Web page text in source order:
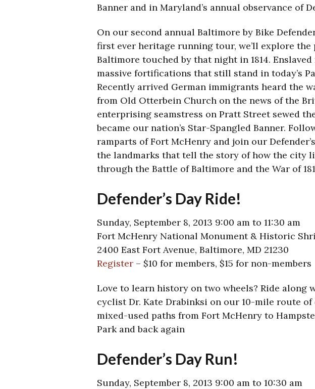
Banner and in Maryland’s annual observance of
On our second annual Baltimore by Bike
first ever heritage running tour, we’ll explore the
Baltimore touched by that night in 1814.
massive fortifications that still stand in today’s
Recently arrived German immigrants heard the
from Old Otterbein Church on the news of the
enterprising seamstress on Pratt Street sewed
became our nation’s Star-Spangled Banner.
ramparts of Fort McHenry and join our
the landmarks that tell the story of how the city
through the Battle of Baltimore and the War of
Defender’s Day Ride!
Sunday, September 8, 2013 9:00 am to 11:30 am
Fort McHenry National Monument & Historic
2400 East Fort Avenue, Baltimore, MD 21230
Register – $10 for members, $15 for non-members
Love to learn history on two wheels? Ride along
cyclist Dr. Kate Drabinksi on our 10-mile route of
mixed-used paths from Fort McHenry to
Park and back again
Defender’s Day Run!
Sunday, September 8, 2013 9:00 am to 10:30 am